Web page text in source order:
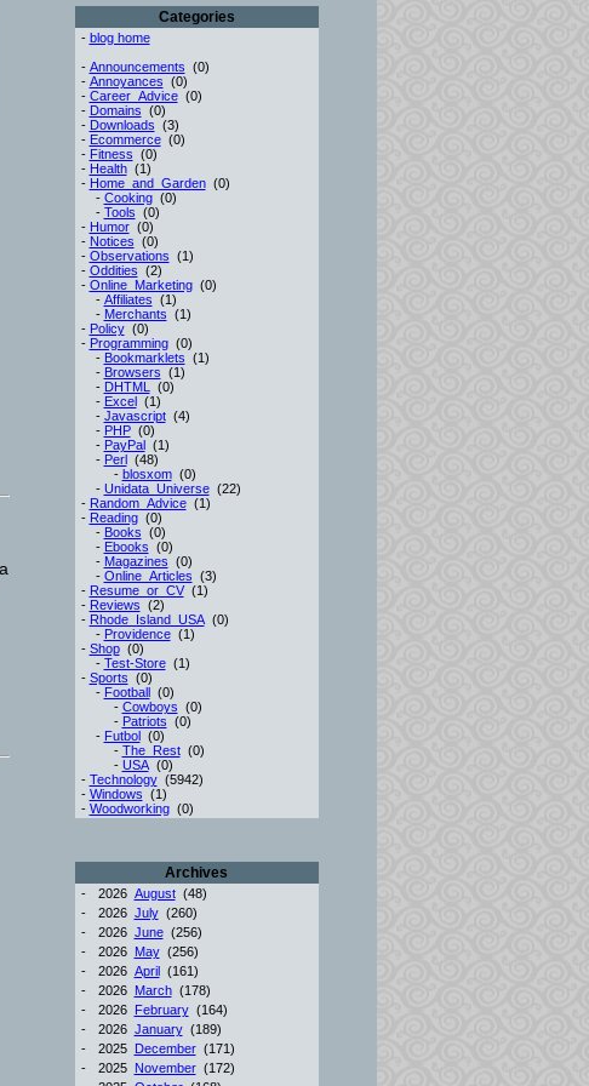
Categories
- blog home
- Announcements (0)
- Annoyances (0)
- Career_Advice(0)
- Domains (0)
- Downloads (3)
- Ecommerce(0)
- Fitness (0)
- Health(1)
- Home_and_Garden(0)
- Cooking(0)
- Tools (0)
- Humor(0)
- Notices (0)
- Observations (1)
- Oddities (2)
- Online_Marketing(0)
- Affiliates (1)
- Merchants (1)
- Policy(0)
- Programming(0)
- Bookmarklets (1)
- Browsers (1)
- DHTML
(0)
- Excel(1)
- Javascript(4)
- PHP(0)
- PayPal(1)
- Perl(48)
- blosxom(0)
- Unidata_Universe(22)
- Random_Advice(1)
- Reading(0)
- Books (0)
- Ebooks (0)
- Magazines (0)
- Online_Articles (3)
- Resume_or_CV(1)
- Reviews (2)
- Rhode_Island_USA(0)
- Providence(1)
- Shop(0)
- Test-Store(1)
- Sports (0)
- Football(0)
- Cowboys (0)
- Patriots (0)
- Futbol(0)
- The_Rest(0)
- USA(0)
- Technology(5942)
- Windows (1)
- Woodworking(0)
Archives
- 2026 August(48)
-
2026 July(260)
-
2026 June(256)
-
2026 May(256)
-
2026 April(161)
-
2026 March(178)
-
2026 February(164)
-
2026 January(189)
-
2025 December(171)
-
2025 November(172)